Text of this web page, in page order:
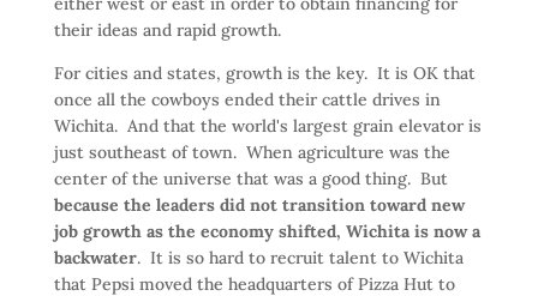
their ideas and rapid growth.
For cities and states, growth is the key. It is OK that
once all the cowboys ended their cattle drives in
Wichita. And that the world's largest grain elevator is
just southeast of town. When agriculture was the
center of the universe that was a good thing. But
because the leaders did not transition toward new
job growth as the economy shifted, Wichita is now a
backwater. It is so hard to recruit talent to Wichita
that Pepsi moved the headquarters of Pizza Hut to